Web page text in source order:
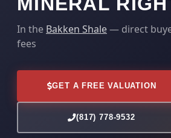
In the Bakken Shale— direct
fees
GET A FREE VALUATION
(817) 778-9532